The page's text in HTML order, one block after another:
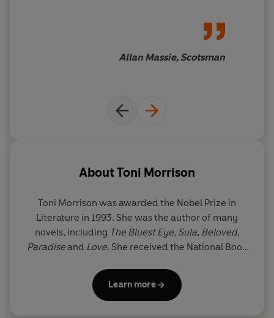
Allan Massie, Scotsman
AboutToni Morrison
Toni Morrison was awarded the Nobel Prize in
Literature in 1993. She was the author of many
novels, including The Bluest Eye, Sula, Beloved,
Paradiseand Love. She received the National Book
fiction and was awarded the Presidential Medal of
Freedom, America’s highest civilian honour, in 2012
Learn more